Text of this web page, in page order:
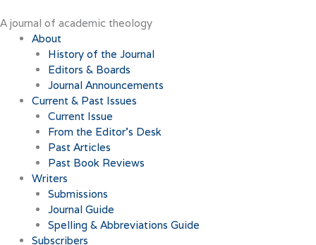
to
content
A journal of academic theology
About
History of the Journal
Editors & Boards
Journal Announcements
Current & Past Issues
Current Issue
From the Editor’s Desk
Past Articles
Past Book Reviews
Writers
Submissions
Journal Guide
Spelling & Abbreviations Guide
Subscribers